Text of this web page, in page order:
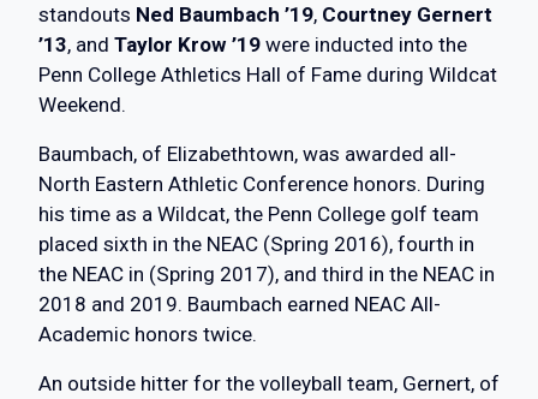
standouts Ned Baumbach ’19, Courtney Gernert
’13, and Taylor Krow ’19 were inducted into the
Penn College Athletics Hall of Fame during Wildcat
Weekend.
Baumbach, of Elizabethtown, was awarded all-
North Eastern Athletic Conference honors. During
his time as a Wildcat, the Penn College golf team
placed sixth in the NEAC (Spring 2016), fourth in
the NEAC in (Spring 2017), and third in the NEAC in
2018 and 2019. Baumbach earned NEAC All-
Academic honors twice.
An outside hitter for the volleyball team, Gernert, of